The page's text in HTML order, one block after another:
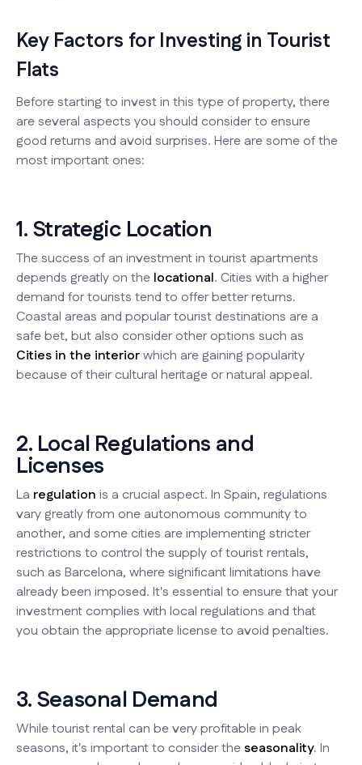
Key Factors for Investing in Tourist
Flats
Before starting to invest in this type of property, there
are several aspects you should consider to ensure
good returns and avoid surprises. Here are some of the
most important ones:
1. Strategic Location
The success of an investment in tourist apartments
depends greatly on the locational. Cities with a higher
demand for tourists tend to offer better returns.
Coastal areas and popular tourist destinations are a
safe bet, but also consider other options such as
Cities in the interiorwhich are gaining popularity
because of their cultural heritage or natural appeal.
2. Local Regulations and
Licenses
La regulation is a crucial aspect. In Spain, regulations
vary greatly from one autonomous community to
another, and some cities are implementing stricter
restrictions to control the supply of tourist rentals,
such as Barcelona, where significant limitations have
already been imposed. It's essential to ensure that your
investment complies with local regulations and that
you obtain the appropriate license to avoid penalties.
3. Seasonal Demand
While tourist rental can be very profitable in peak
seasons, it's important to consider the seasonality. In